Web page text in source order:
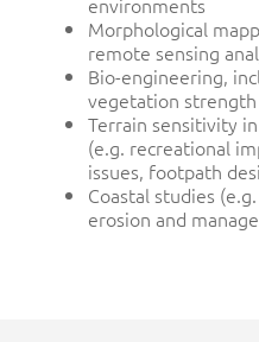
Morphological
remote sensing
Bio-engineering,
vegetation
Terrain sensitivity
(e.g. recreational
issues, footpath
Coastal studies
erosion and